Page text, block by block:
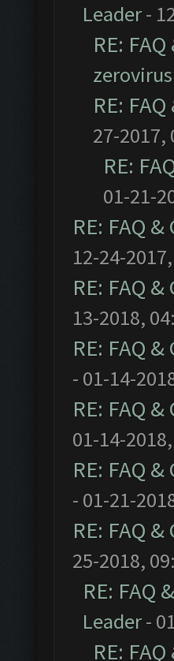
Leader-
RE:
RE:
27-2017,
RE:
01-21-
RE: FAQ
12-24-
RE: FAQ
13-2018,
RE: FAQ
- 01-14-
RE: FAQ
01-14-
RE: FAQ
- 01-21-
RE: FAQ
25-2018,
RE:
Leader-
RE: